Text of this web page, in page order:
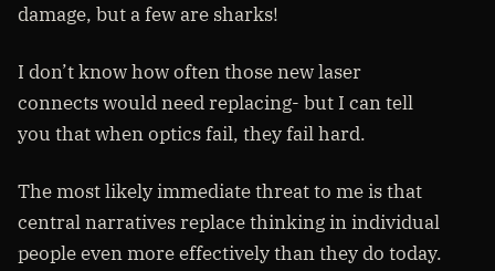
damage, but a few are sharks!
I don’t know how often those new laser
connects would need replacing- but I can tell
you that when optics fail, they fail hard.
The most likely immediate threat to me is that
central narratives replace thinking in individual
people even more effectively than they do today.